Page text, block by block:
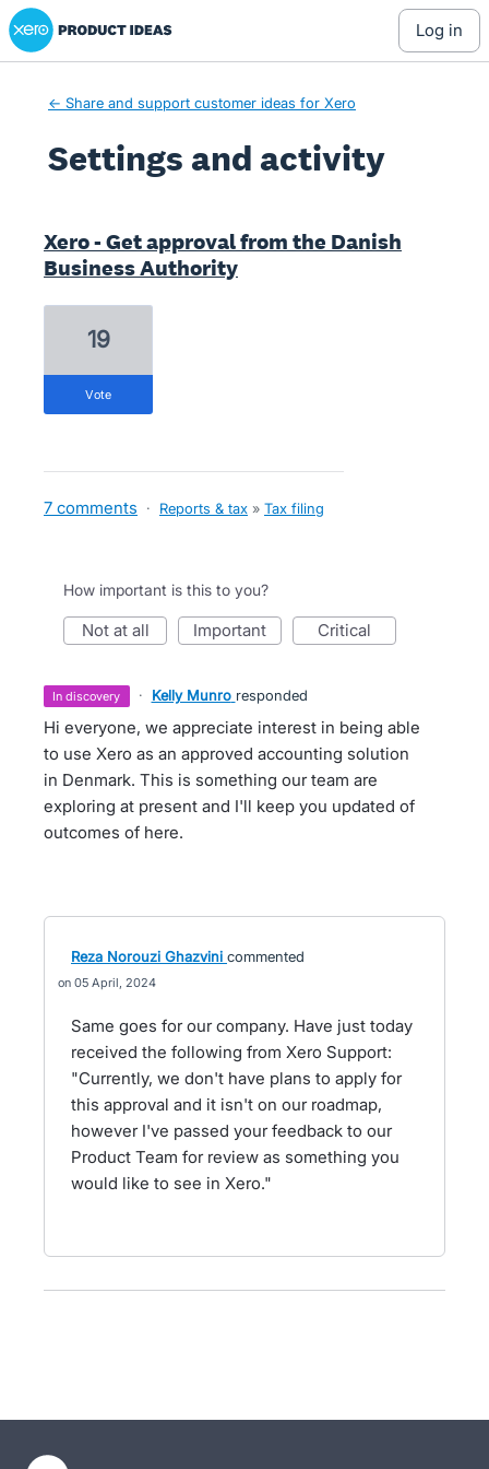
Xero Product Ideas homepage
log in
← Share and support customer ideas for Xero
Settings and activity
Xero - Get approval from the Danish
Business Authority
19
vote
7 comments · Reports & tax » Tax filing
How important is this to you?
not at all important critical
in discovery · Kelly Munro responded
Hi everyone, we appreciate interest in being able
to use Xero as an approved accounting solution
in Denmark. This is something our team are
exploring at present and I'll keep you updated of
outcomes of here.
Reza Norouzi Ghazvini commented
05 April, 2024
Same goes for our company. Have just today
received the following from Xero Support:
"Currently, we don't have plans to apply for
this approval and it isn't on our roadmap,
however I've passed your feedback to our
Product Team for review as something you
would like to see in Xero."